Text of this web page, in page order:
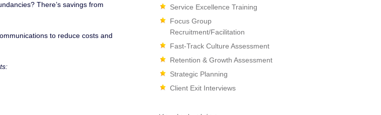
There’s savings from
to reduce costs and
Service Excellence Training
Focus Group
Recruitment/Facilitation
Fast-Track Culture Assessment
Retention & Growth Assessment
Strategic Planning
Client Exit Interviews